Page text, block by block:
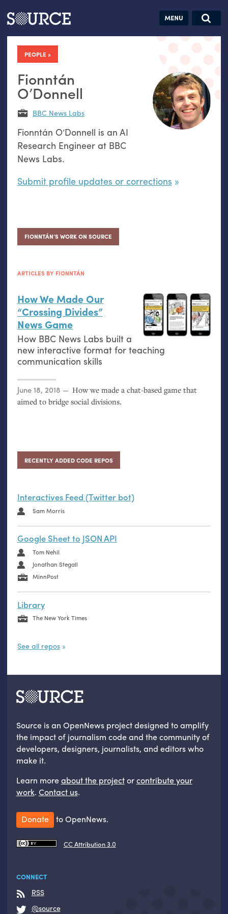
Articles Guides Jobs
PEOPLE
Fionntán
O’Donnell
BBC News Labs
Fionntán O’Donnell is an AI
Research Engineer at BBC
News Labs.
Submit profile updates or corrections
FIONNTÁN’S WORK ON SOURCE
ARTICLES BY FIONNTÁN
How We Made Our
“Crossing Divides”
News Game
How BBCNews Labs built a
new interactive format for teaching
communication skills
Posted on
June 18, 2018
How we made a chat-based game that
aimed to bridge social divisions.
RECENTLY ADDED CODE REPOS
Interactives Feed (Twitter bot)
Sam Morris
Google Sheet to JSON API
Tom Nehil
Jonathan Stegall
MinnPost
Library
The New York Times
See all repos
Search this site
Search SOURCE:
self-reflection
Source is an OpenNews project designed to amplify
the impact of journalism code and the community of
developers, designers, journalists, and editors who
make it.
Learn moreabout the projectorcontribute your
work. Contact us.
Donate to OpenNews.
CC Attribution 3.0
CONNECT
RSS
@source